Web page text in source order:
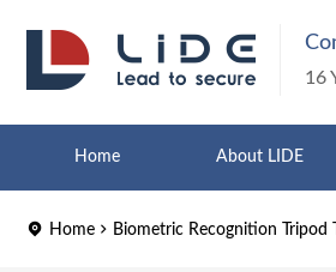
16
Home About LIDE
Home Biometric Recognition Tripod